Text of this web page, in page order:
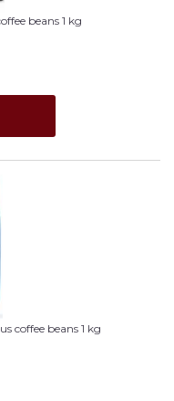
beans 1 kg
coffee beans 1 kg